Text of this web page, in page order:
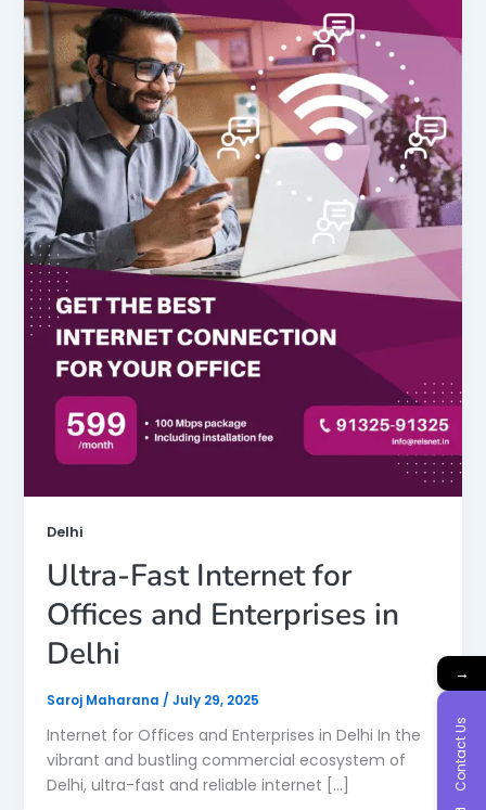
Delhi
Ultra-Fast Internet for
Offices and Enterprises in
Delhi
Saroj Maharana / July 29, 2025
Internet for Offices and Enterprises in Delhi In the
vibrant and bustling commercial ecosystem of
Delhi, ultra-fast and reliable internet […]
→
Contact Us